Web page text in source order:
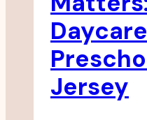
To
Scale
Jersey